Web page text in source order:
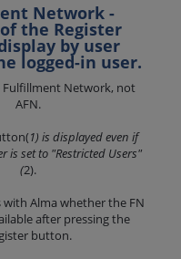
Network -
the Register
by user
logged-in user.
Fulfillment Network, not
AFN.
1) is displayed even if
is set to "Restricted Users"
(2).
with Alma whether the FN
after pressing the
button.